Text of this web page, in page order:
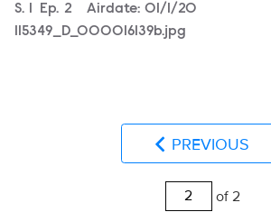
Season
S. Episode
Ep. 2 Airdate: 01/1/20
115349_D_000016139b.jpg
PREVIOUS
of 2